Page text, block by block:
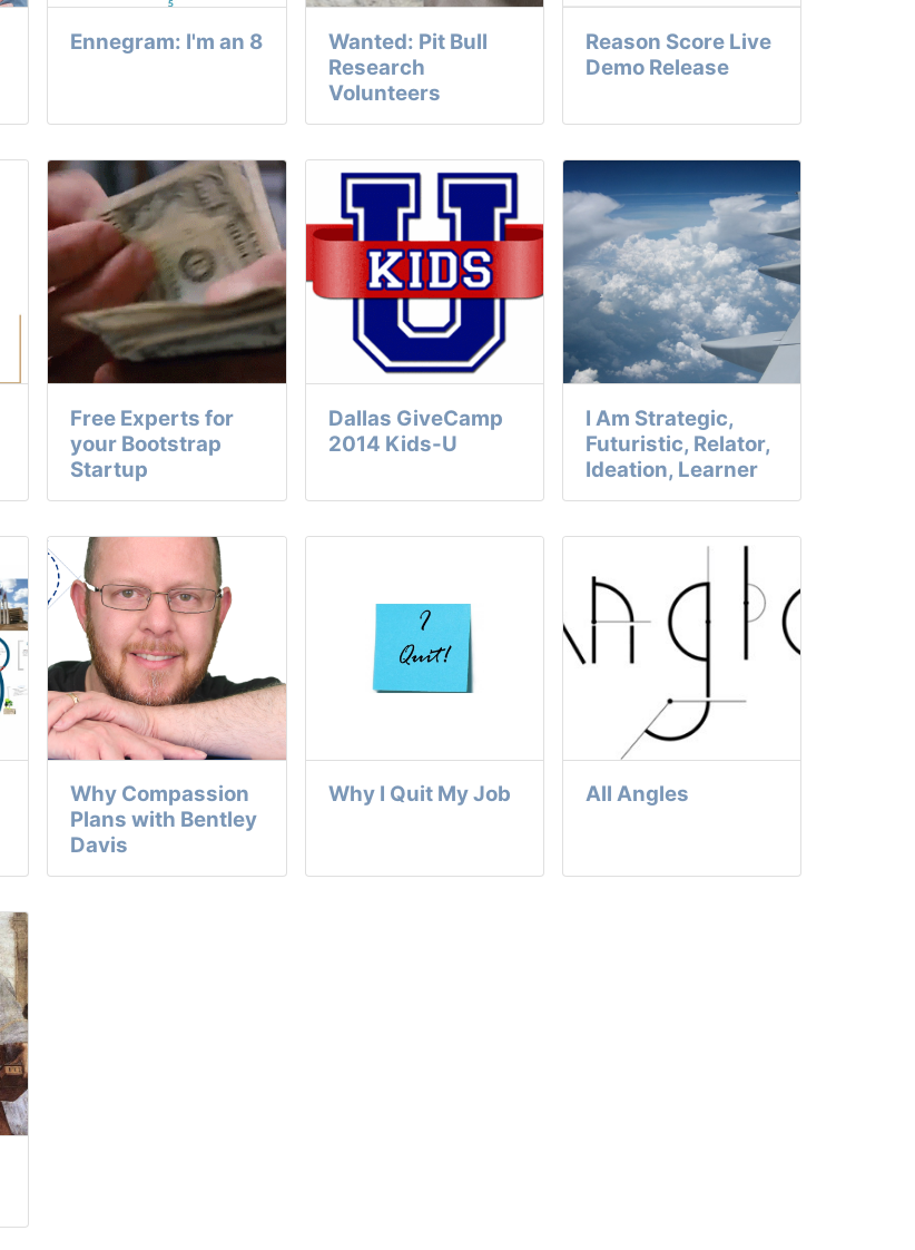
Ennegram: I'm an 8
Wanted: Pit Bull
Research
Volunteers
Reason Score Live
Demo Release
Free Experts for
your Bootstrap
Startup
Dallas GiveCamp
2014 Kids-U
I Am Strategic,
Futuristic, Relator,
Ideation, Learner
Why Compassion
Plans with Bentley
Davis
Why I Quit My Job All Angles